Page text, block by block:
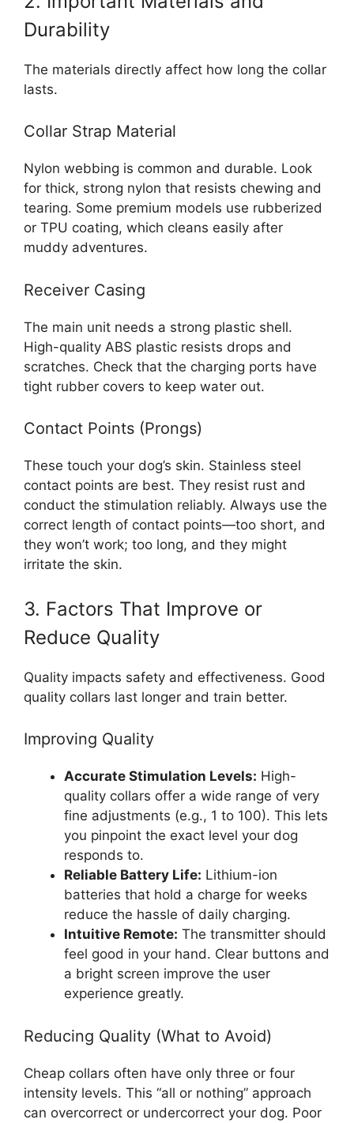
Durability
The materials directly affect how long the collar
lasts.
Collar Strap Material
Nylon webbing is common and durable. Look
for thick, strong nylon that resists chewing and
tearing. Some premium models use rubberized
or TPU coating, which cleans easily after
muddy adventures.
Receiver Casing
The main unit needs a strong plastic shell.
High-quality ABS plastic resists drops and
scratches. Check that the charging ports have
tight rubber covers to keep water out.
Contact Points (Prongs)
These touch your dog’s skin. Stainless steel
contact points are best. They resist rust and
conduct the stimulation reliably. Always use the
correct length of contact points—too short, and
they won’t work; too long, and they might
irritate the skin.
3. Factors That Improve or
Reduce Quality
Quality impacts safety and effectiveness. Good
quality collars last longer and train better.
Improving Quality
Accurate Stimulation Levels: High-
quality collars offer a wide range of very
fine adjustments (e.g., 1 to 100). This lets
you pinpoint the exact level your dog
responds to.
Reliable Battery Life: Lithium-ion
batteries that hold a charge for weeks
reduce the hassle of daily charging.
Intuitive Remote: The transmitter should
feel good in your hand. Clear buttons and
a bright screen improve the user
experience greatly.
Reducing Quality (What to Avoid)
Cheap collars often have only three or four
intensity levels. This “all or nothing” approach
can overcorrect or undercorrect your dog. Poor